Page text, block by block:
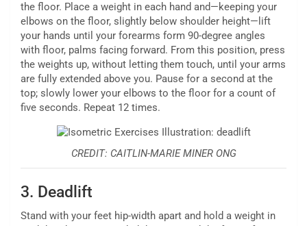
the floor. Place a weight in each hand and—keeping your
elbows on the floor, slightly below shoulder height—lift
your hands until your forearms form 90-degree angles
with floor, palms facing forward. From this position, press
the weights up, without letting them touch, until your arms
are fully extended above you. Pause for a second at the
top; slowly lower your elbows to the floor for a count of
five seconds. Repeat 12 times.
CREDIT: CAITLIN-MARIE MINER ONG
3. Deadlift
Stand with your feet hip-width apart and hold a weight in